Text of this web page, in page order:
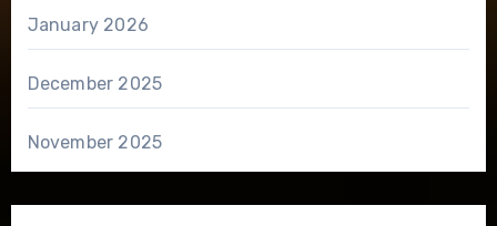
January 2026
December 2025
November 2025